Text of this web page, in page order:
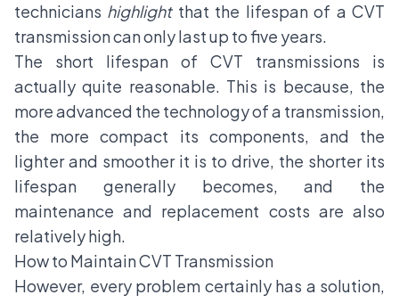
technicians highlightthat the lifespan of a CVT
transmission can only last up to five years.
The short lifespan of CVT transmissions is
actually quite reasonable. This is because, the
more advanced the technology of a transmission,
the more compact its components, and the
lighter and smoother it is to drive, the shorter its
lifespan generally becomes, and the
maintenance and replacement costs are also
relatively high.
How to Maintain CVT Transmission
However, every problem certainly has a solution,